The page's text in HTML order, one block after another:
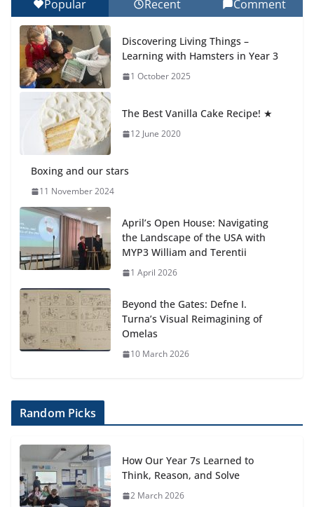
Final Day of School: Recognition
Day 🎓
27 July 2026
Students explain what sickle cell
anemia is
Popular Recent Comment
Discovering Living Things –
Learning with Hamsters in Year 3
1 October 2025
The Best Vanilla Cake Recipe! ★
12 June 2020
Boxing and our stars
11 November 2024
April’s Open House: Navigating
the Landscape of the USA with
MYP3 William and Terentii
1 April 2026
Beyond the Gates: Defne I.
Turna’s Visual Reimagining of
Omelas
10 March 2026
Random Picks
How Our Year 7s Learned to
Think, Reason, and Solve
2 March 2026